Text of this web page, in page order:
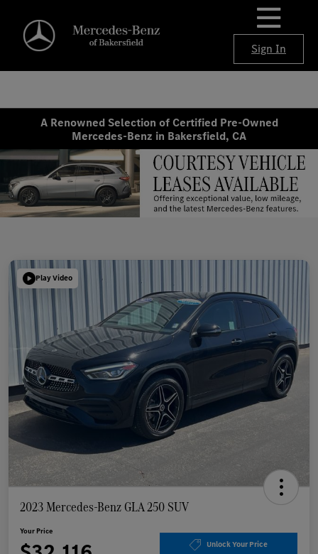
Sign In
A Renowned Selection of Certified Pre-Owned
Mercedes-Benz in Bakersfield, CA
Play Video
2023 Mercedes-Benz GLA 250 SUV
Your Price
Unlock Your Price